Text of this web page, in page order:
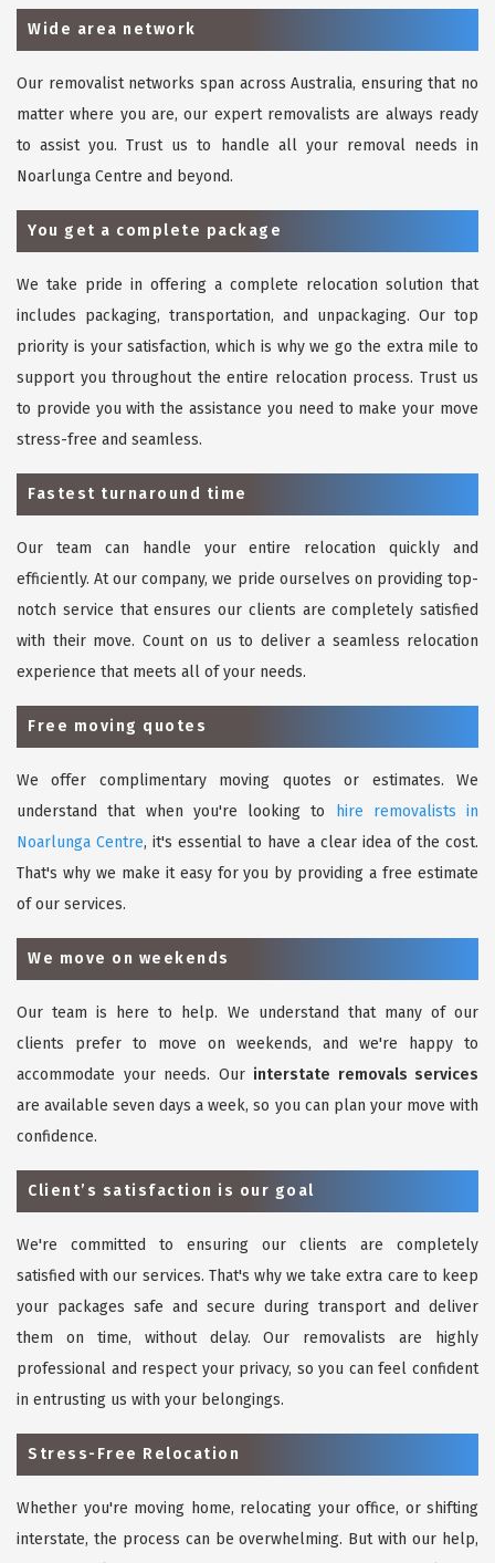
Wide area network
Our removalist networks span across Australia, ensuring that no
matter where you are, our expert removalists are always ready
to assist you. Trust us to handle all your removal needs in
Noarlunga Centre and beyond.
You get a complete package
We take pride in offering a complete relocation solution that
includes packaging, transportation, and unpackaging. Our top
priority is your satisfaction, which is why we go the extra mile to
support you throughout the entire relocation process. Trust us
to provide you with the assistance you need to make your move
stress-free and seamless.
Fastest turnaround time
Our team can handle your entire relocation quickly and
efficiently. At our company, we pride ourselves on providing top-
notch service that ensures our clients are completely satisfied
with their move. Count on us to deliver a seamless relocation
experience that meets all of your needs.
Free moving quotes
We offer complimentary moving quotes or estimates. We
understand that when you're looking to
hire removalists in
Noarlunga Centre, it's essential to have a clear idea of the cost.
That's why we make it easy for you by providing a free estimate
of our services.
We move on weekends
Our team is here to help. We understand that many of our
clients prefer to move on weekends, and we're happy to
accommodate your needs. Our interstate removals services
are available seven days a week, so you can plan your move with
confidence.
Client’s satisfaction is our goal
We're committed to ensuring our clients are completely
satisfied with our services. That's why we take extra care to keep
your packages safe and secure during transport and deliver
them on time, without delay. Our removalists are highly
professional and respect your privacy, so you can feel confident
in entrusting us with your belongings.
Stress-Free Relocation
Whether you're moving home, relocating your office, or shifting
interstate, the process can be overwhelming. But with our help,